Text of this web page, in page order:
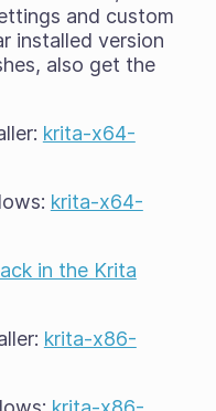
and custom
installed version
also get the
krita-x64-
krita-x64-
in the Krita
krita-x86-